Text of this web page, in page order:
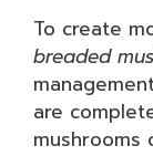
To create
breaded
are
mushrooms